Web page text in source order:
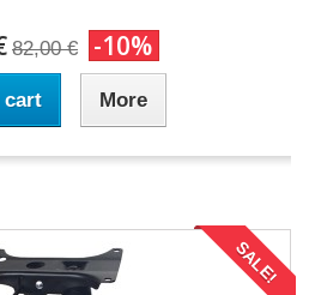
82,00 € -10%
cart More
SALE!